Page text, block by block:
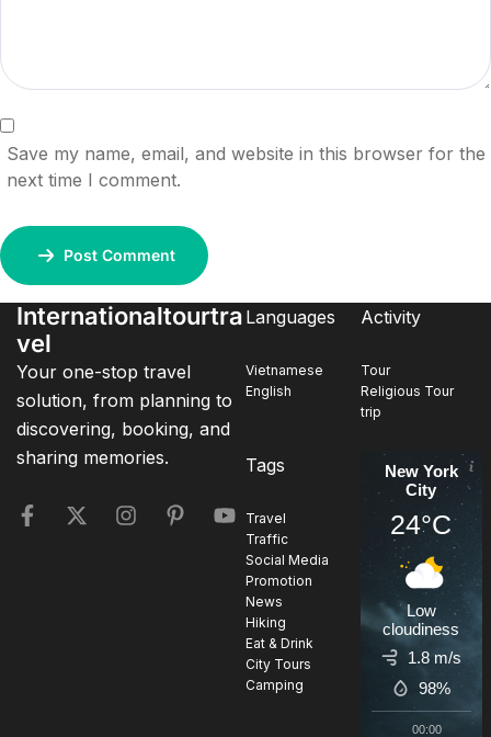
Save my name, email, and website in this browser for the
next time I comment.
Post Comment
Internationaltourtra
vel
Your one-stop travel
solution, from planning to
discovering, booking, and
sharing memories.
Languages
Vietnamese
English
Activity
Tour
Religious Tour
trip
Tags
Travel
Traffic
Social Media
Promotion
News
Hiking
Eat & Drink
City Tours
Camping
New York
City
24°C
Low
cloudiness
1.8 m/s
98%
00:00